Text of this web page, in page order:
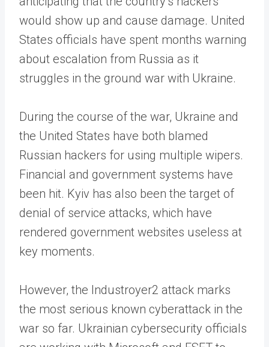
would show up and cause damage. United
States officials have spent months warning
about escalation from Russia as it
struggles in the ground war with Ukraine.
During the course of the war, Ukraine and
the United States have both blamed
Russian hackers for using multiple wipers.
Financial and government systems have
been hit. Kyiv has also been the target of
denial of service attacks, which have
rendered government websites useless at
key moments.
However, the Industroyer2 attack marks
the most serious known cyberattack in the
war so far. Ukrainian cybersecurity officials